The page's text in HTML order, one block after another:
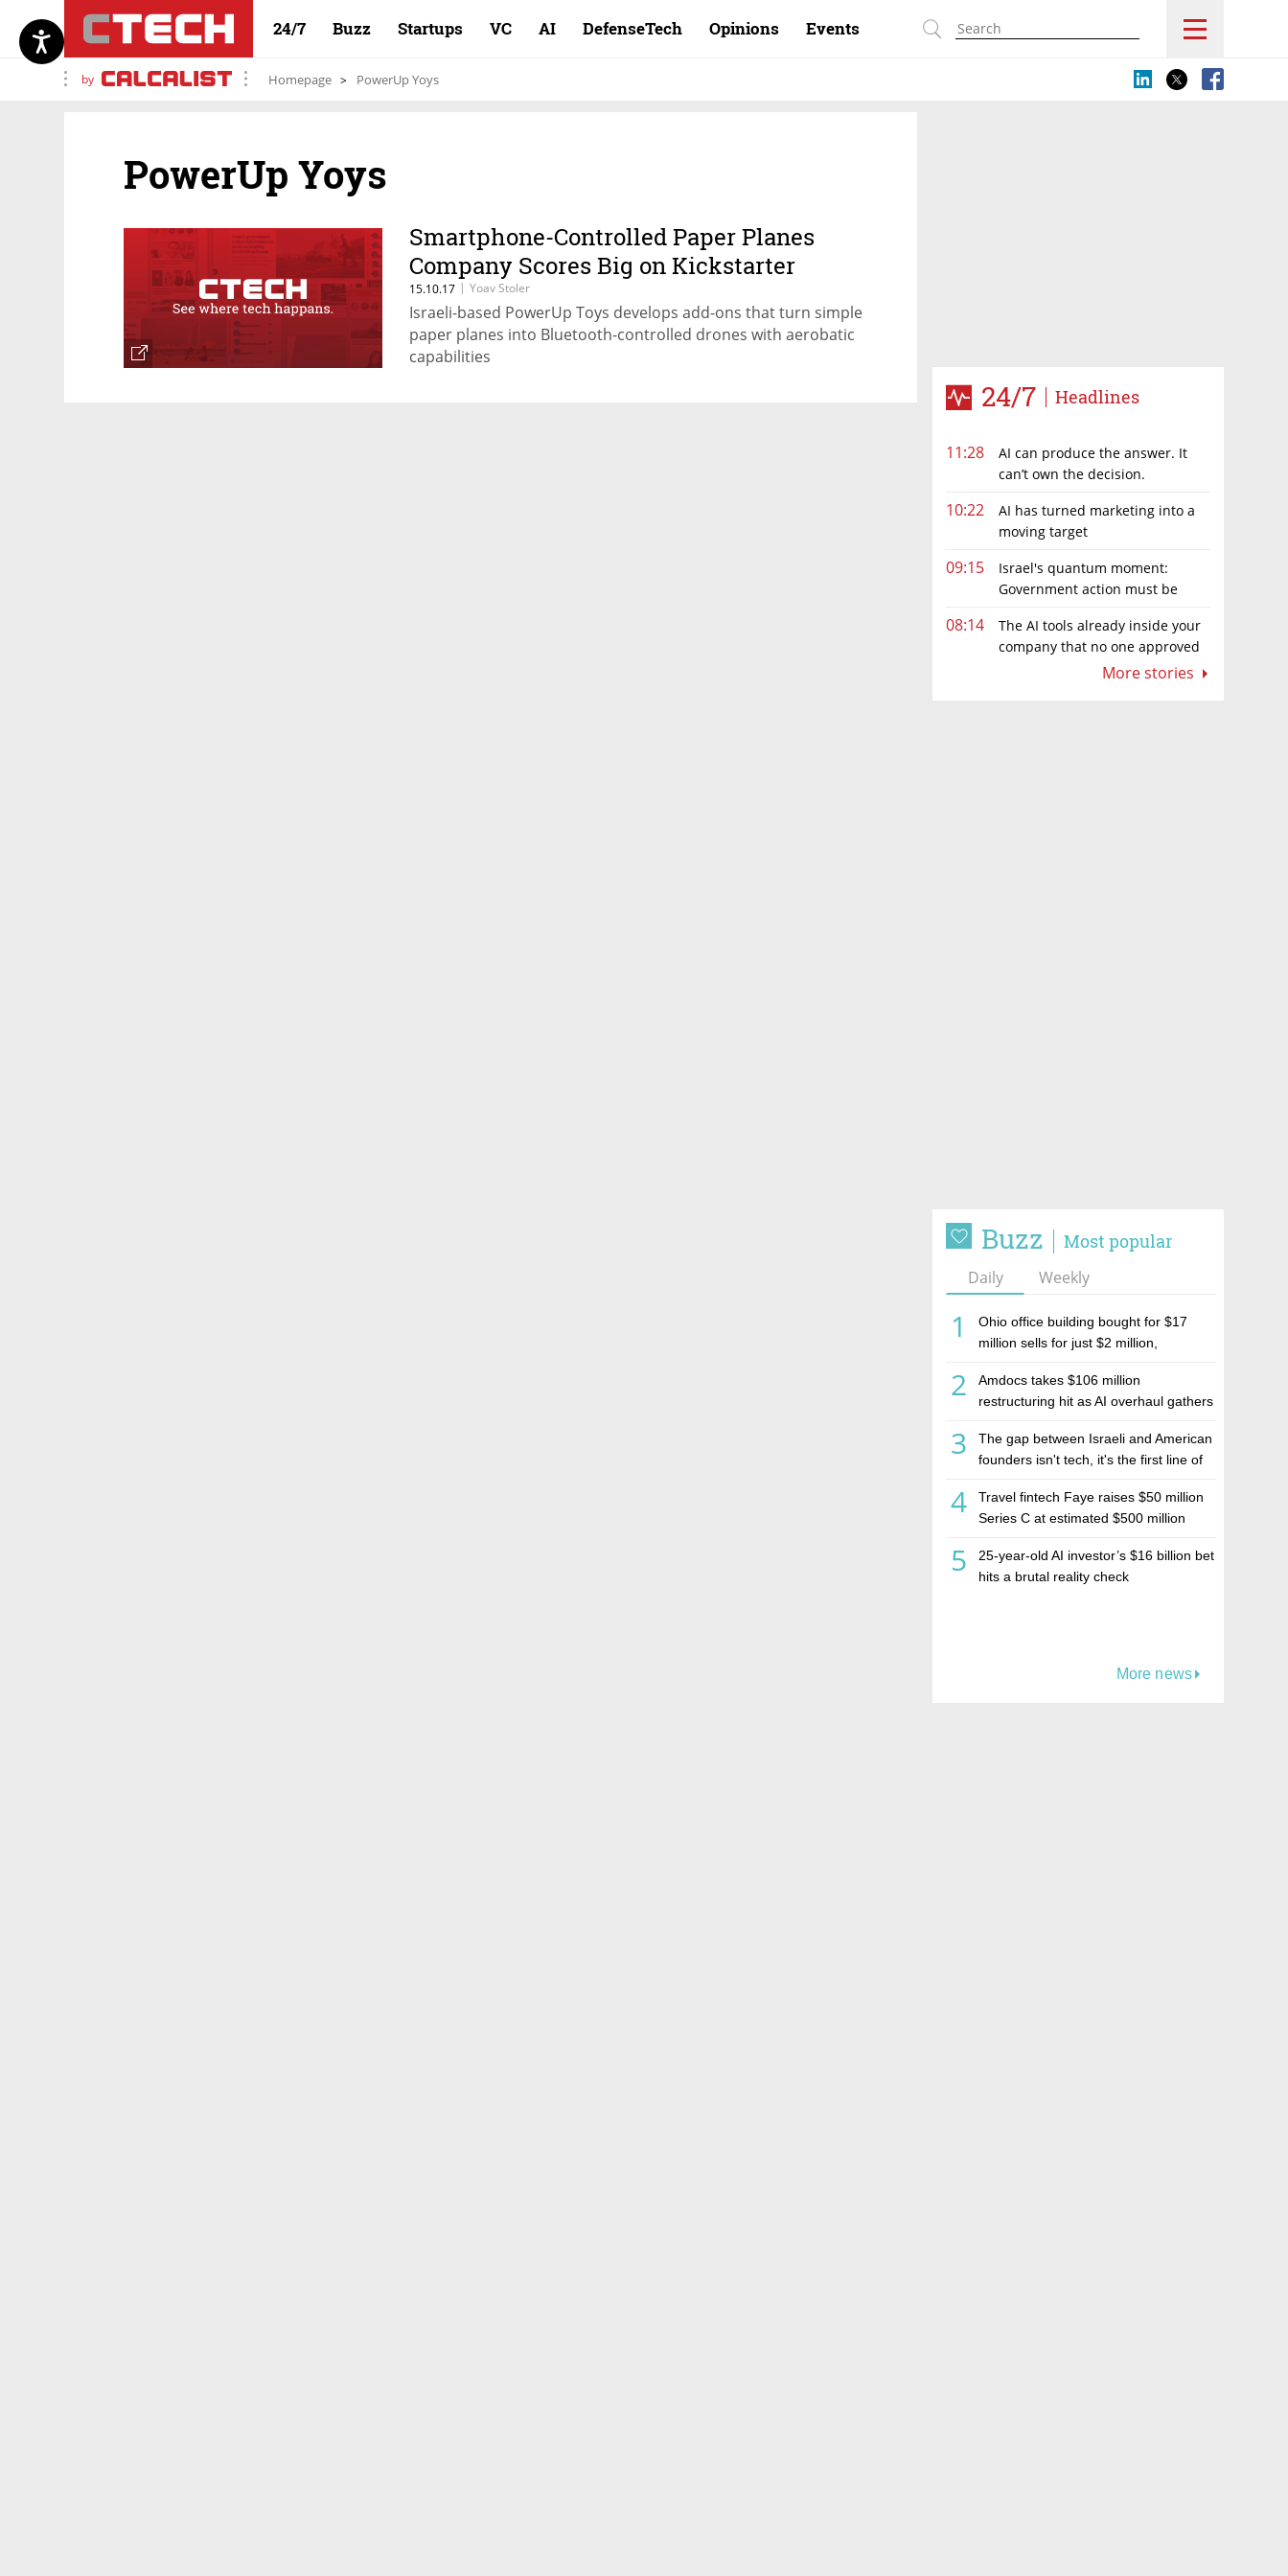
24/7 Buzz Startups VC AI DefenseTech Opinions Events
by Homepage PowerUp Yoys
24/7 Headlines
11:28
AI can produce the answer. It
can’t own the decision.
10:22
AI has turned marketing into a
moving target
09:15
Israel's quantum moment:
Government action must be
08:14
The AI tools already inside your
company that no one approved
More stories
Buzz Most popular
Daily Weekly
1
Ohio office building bought for $17
million sells for just $2 million,
estate investment firm Realco
2
Amdocs takes $106 million
restructuring hit as AI overhaul gathers
3
The gap between Israeli and American
founders isn't tech, it's the first line of
4
Travel fintech Faye raises $50 million
Series C at estimated $500 million
5
25-year-old AI investor’s $16 billion bet
hits a brutal reality check
More news
PowerUp Yoys
Smartphone-Controlled Paper Planes
Company Scores Big on Kickstarter
15.10.17 | Yoav Stoler
Israeli-based PowerUp Toys develops add-ons that turn simple
paper planes into Bluetooth-controlled drones with aerobatic
capabilities